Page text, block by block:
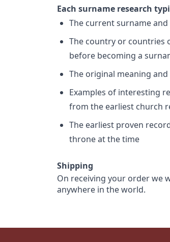
Each surname research
The current surname
The country or countries
before becoming a
The original meaning
Examples of interesting
from the earliest church
The earliest proven
throne at the time
Shipping
On receiving your order we
anywhere in the world.